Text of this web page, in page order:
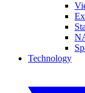
Technology